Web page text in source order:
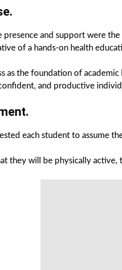
presence and support were
of a hands-on health
as the foundation of
and productive
each student to assume
they will be physically